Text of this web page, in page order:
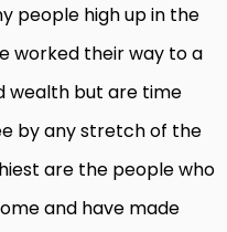
people high up in the
worked their way to a
wealth but are time
by any stretch of the
are the people who
and have made